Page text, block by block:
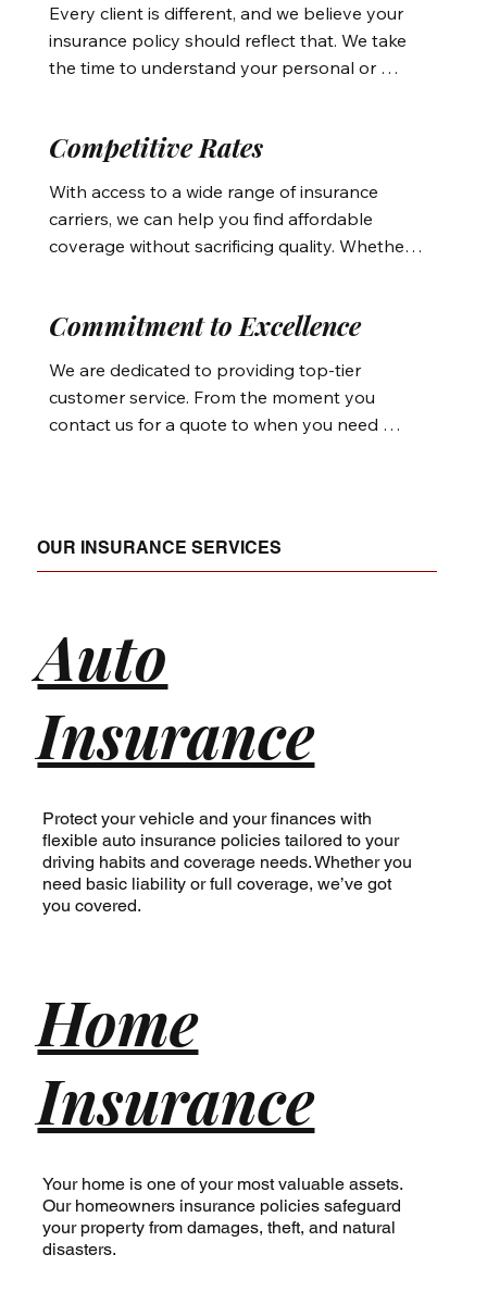
specific risks, such as weather-related
damages or other local hazards.
Every client is different, and we believe your
insurance policy should reflect that. We take
the time to understand your personal or
affordable auto insurance or protecting your
personalized service ensures you get the
right coverage at the best rates.
Competitive Rates
With access to a wide range of insurance
carriers, we can help you find affordable
coverage without sacrificing quality. Whether
work to provide the best value and
life, and business.
Commitment to Excellence
We are dedicated to providing top-tier
customer service. From the moment you
contact us for a quote to when you need
understand the benefits of medical insurance
excellence.
Auto
Insurance
Protect your vehicle and your finances with
flexible auto insurance policies tailored to your
driving habits and coverage needs. Whether you
need basic liability or full coverage, we’ve got
you covered.
Home
Insurance
Your home is one of your most valuable assets.
Our homeowners insurance policies safeguard
your property from damages, theft, and natural
disasters.
OUR INSURANCE SERVICES